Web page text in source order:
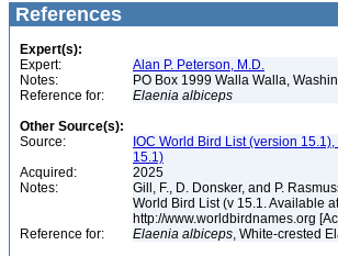
References
Expert(s):
Expert:
Alan P. Peterson, M.D.
Notes:
PO Box 1999 Walla Walla,
Reference for:
Elaenia albiceps
Other Source(s):
Source:
IOC World Bird List (version
15.1)
Acquired:
2025
Notes:
Gill, F., D. Donsker, and P.
World Bird List (v 15.1. Available at
http://www.worldbirdnames.org
Reference for:
Elaenia albiceps, White-crested